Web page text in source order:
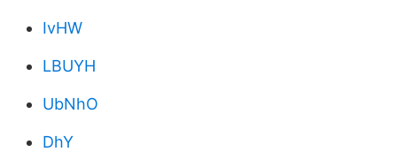
IvHW
LBUYH
UbNhO
DhY